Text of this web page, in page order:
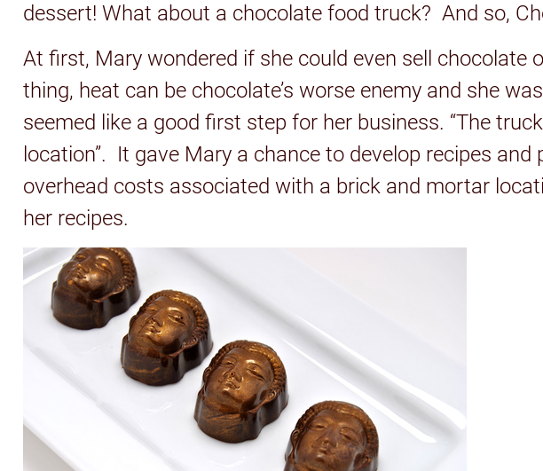
dessert! What about a chocolate food truck? And so,
At first, Mary wondered if she could even sell
thing, heat can be chocolate’s worse enemy and she
seemed like a good first step for her business. “The
location”. It gave Mary a chance to develop recipes
overhead costs associated with a brick and mortar
her recipes.